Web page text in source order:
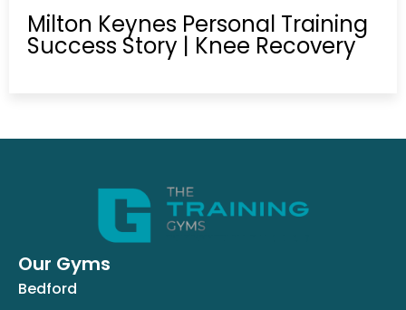
Milton Keynes Personal Training
Success Story | Knee Recovery
Our Gyms
Bedford